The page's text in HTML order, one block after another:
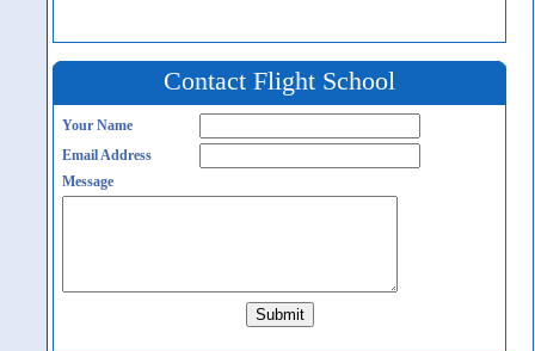
Contact Flight School
Your Name
Email Address
Message